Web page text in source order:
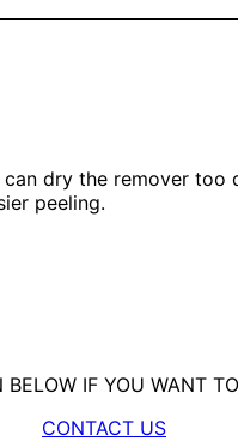
dry the remover too
peeling.
BELOW IF YOU WANT
CONTACT US